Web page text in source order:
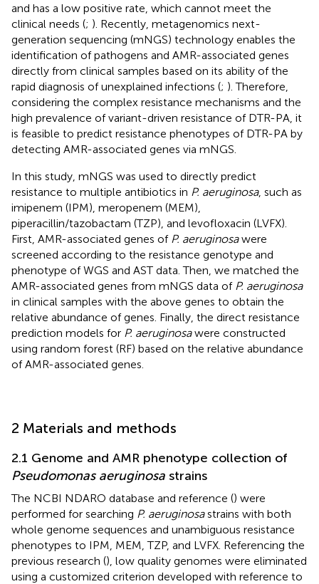
and has a low positive rate, which cannot meet the
clinical needs (; ). Recently, metagenomics next-
generation sequencing (mNGS) technology enables the
identification of pathogens and AMR-associated genes
directly from clinical samples based on its ability of the
rapid diagnosis of unexplained infections (; ). Therefore,
considering the complex resistance mechanisms and the
high prevalence of variant-driven resistance of DTR-PA, it
is feasible to predict resistance phenotypes of DTR-PA by
detecting AMR-associated genes via mNGS.
In this study, mNGS was used to directly predict
resistance to multiple antibiotics in P. aeruginosa, such as
imipenem (IPM), meropenem (MEM),
piperacillin/tazobactam (TZP), and levofloxacin (LVFX).
First, AMR-associated genes of P. aeruginosawere
screened according to the resistance genotype and
phenotype of WGS and AST data. Then, we matched the
AMR-associated genes from mNGS data of P. aeruginosa
in clinical samples with the above genes to obtain the
relative abundance of genes. Finally, the direct resistance
prediction models for P. aeruginosawere constructed
using random forest (RF) based on the relative abundance
of AMR-associated genes.
2 Materials and methods
2.1 Genome and AMR phenotype collection of
Pseudomonas aeruginosa strains
The NCBI NDARO database and reference () were
performed for searching P. aeruginosastrains with both
whole genome sequences and unambiguous resistance
phenotypes to IPM, MEM, TZP, and LVFX. Referencing the
previous research (), low quality genomes were eliminated
using a customized criterion developed with reference to